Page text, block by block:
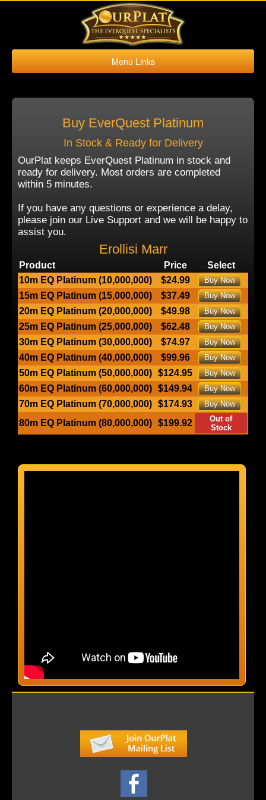
Menu Links
Sell Platinum
Buy Kronos
Sell Kronos
Contact Us
Buy EverQuest Platinum
In Stock & Ready for Delivery
OurPlat keeps EverQuest Platinum in stock and
ready for delivery. Most orders are completed
within 5 minutes.
If you have any questions or experience a delay,
please join our Live Support and we will be happy to
assist you.
Erollisi Marr
Product Price
Select
10m EQ Platinum (10,000,000)
$24.99 Buy Now
15m EQ Platinum (15,000,000) $37.49 Buy Now
20m EQ Platinum (20,000,000) $49.98 Buy Now
25m EQ Platinum (25,000,000) $62.48 Buy Now
30m EQ Platinum (30,000,000) $74.97 Buy Now
40m EQ Platinum (40,000,000) $99.96 Buy Now
50m EQ Platinum (50,000,000) $124.95 Buy Now
60m EQ Platinum (60,000,000) $149.94 Buy Now
70m EQ Platinum (70,000,000) $174.93 Buy Now
80m EQ Platinum (80,000,000) $199.92
Out of
Stock